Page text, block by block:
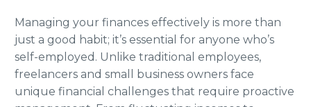
Managing your finances effectively is more than
just a good habit; it’s essential for anyone who’s
self-employed. Unlike traditional employees,
freelancers and small business owners face
unique financial challenges that require proactive